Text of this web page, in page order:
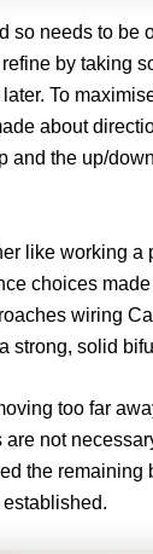
needs to be
by taking
To
about
the up/
like working
choices
wiring
strong, solid
too far
not
the